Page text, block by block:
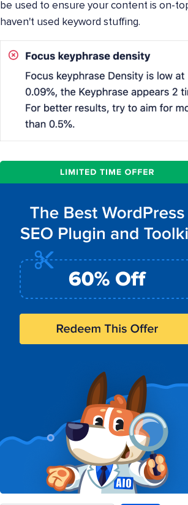
be used to ensure your content is on-
haven't used keyword stuffing.